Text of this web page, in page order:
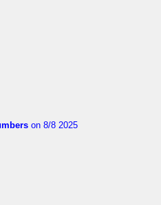
on 8/8 2025